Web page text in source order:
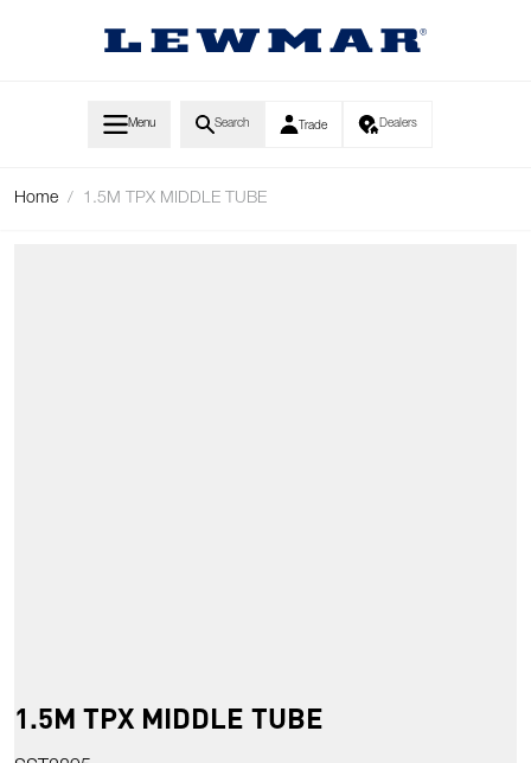
Menu Search Trade Dealers
Home / 1.5M TPX MIDDLE TUBE
1.5M TPX MIDDLE TUBE